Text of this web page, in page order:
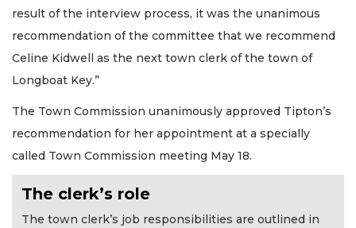
result of the interview process, it was the unanimous
recommendation of the committee that we recommend
Celine Kidwell as the next town clerk of the town of
Longboat Key.”
The Town Commission unanimously approved Tipton’s
recommendation for her appointment at a specially
called Town Commission meeting May 18.
The clerk’s role
The town clerk’s job responsibilities are outlined in